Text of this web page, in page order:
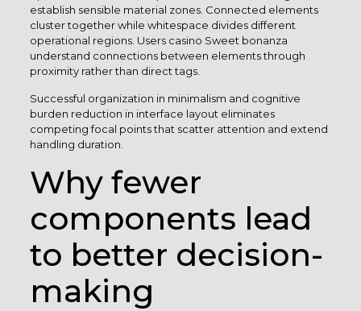
establish sensible material zones. Connected elements
cluster together while whitespace divides different
operational regions. Users casino Sweet bonanza
understand connections between elements through
proximity rather than direct tags.
Successful organization in minimalism and cognitive
burden reduction in interface layout eliminates
competing focal points that scatter attention and extend
handling duration.
Why fewer
components lead
to better decision-
making